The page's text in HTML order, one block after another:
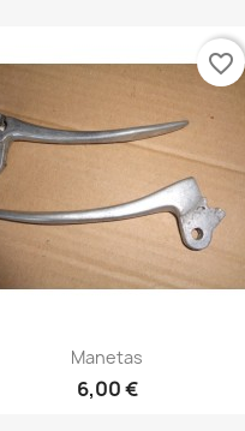
Manetas
6,00 €
favorite_border